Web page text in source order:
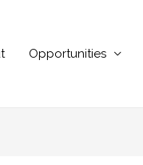
Opportunities